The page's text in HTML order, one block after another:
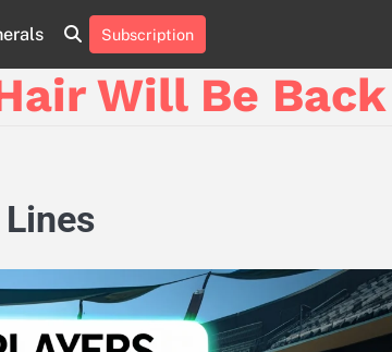
Subscription
Will Be Back